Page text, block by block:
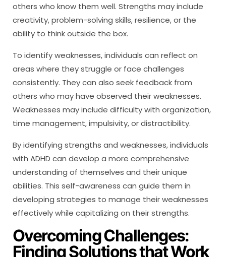
others who know them well. Strengths may include
creativity, problem-solving skills, resilience, or the
ability to think outside the box.
To identify weaknesses, individuals can reflect on
areas where they struggle or face challenges
consistently. They can also seek feedback from
others who may have observed their weaknesses.
Weaknesses may include difficulty with organization,
time management, impulsivity, or distractibility.
By identifying strengths and weaknesses, individuals
with ADHD can develop a more comprehensive
understanding of themselves and their unique
abilities. This self-awareness can guide them in
developing strategies to manage their weaknesses
effectively while capitalizing on their strengths.
Overcoming Challenges:
Finding Solutions that Work